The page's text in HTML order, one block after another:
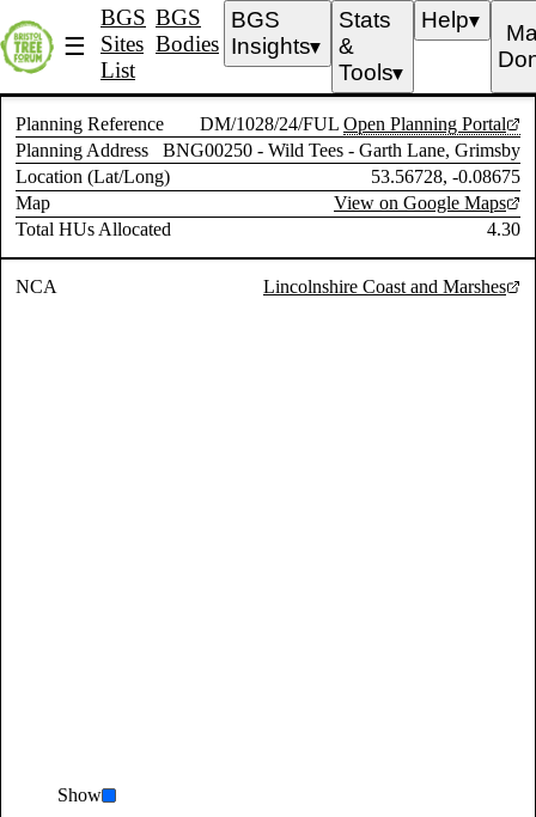
☰
BGS
Sites
List
BGS
Bodies
BGS
Insights▼
Stats
&
Tools▼
Help▼
Planning Reference DM/1028/24/FUL Open Planning Portal
Planning Address
BNG00250 - Wild Tees - Garth Lane, Grimsby
Location (Lat/Long)
53.56728, -0.08675
Map
View on Google Maps
Total HUs Allocated
4.30
NCA Lincolnshire Coast and Marshes
Show